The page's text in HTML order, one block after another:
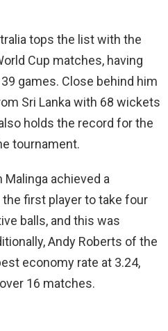
tops the list with the
Cup matches, having
games. Close behind him
Sri Lanka with 68 wickets
holds the record for the
tournament.
Malinga achieved a
first player to take four
balls, and this was
Andy Roberts of the
economy rate at 3.24,
16 matches.